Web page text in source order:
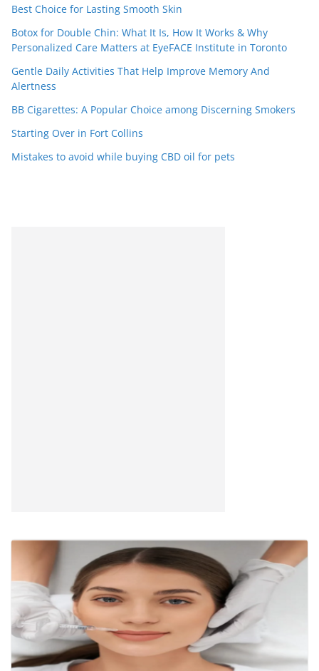
Best Choice for Lasting Smooth Skin
Botox for Double Chin: What It Is, How It Works & Why
Personalized Care Matters at EyeFACE Institute in Toronto
Gentle Daily Activities That Help Improve Memory And
Alertness
BB Cigarettes: A Popular Choice among Discerning Smokers
Starting Over in Fort Collins
Mistakes to avoid while buying CBD oil for pets